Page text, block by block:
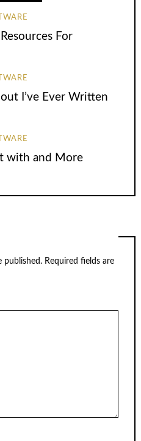
For
I’ve Ever Written
with and More
published. Required fields are